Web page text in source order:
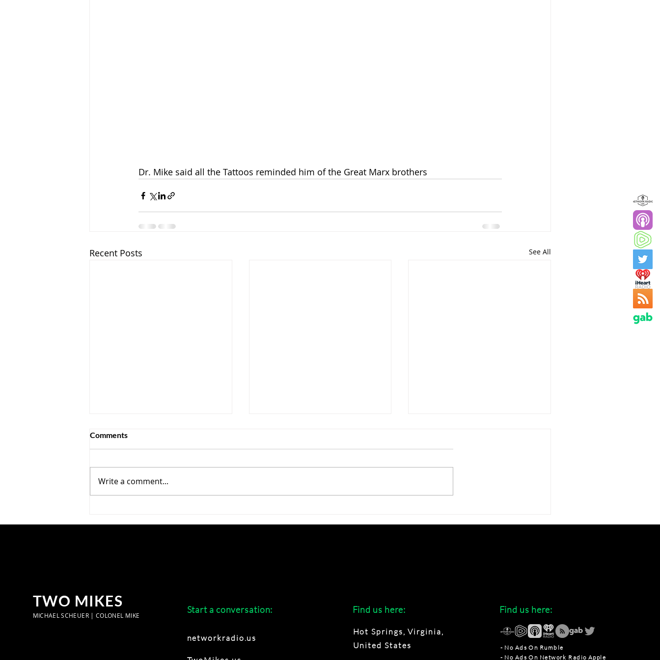
Dr. Mike said all the Tattoos reminded him of the Great Marx brothers
Recent Posts See All
Comments
Write a comment...
TWO MIKES
MICHAEL SCHEUER | COLONEL MIKE
Start a conversation:
networkradio.us
Find us here:
Hot Springs, Virginia,
United States
Find us here:
- No Ads On Rumble
- No Ads On Network Radio Apple